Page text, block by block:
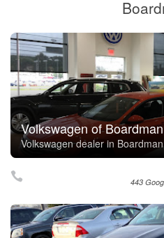
Volkswagen of Boardman
Volkswagen dealer in
443